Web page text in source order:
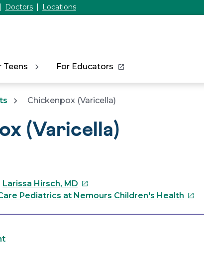
Doctors
Locations
Teens For Educators
Chickenpox (Varicella)
(Varicella)
Larissa Hirsch, MD This
link
Pediatrics at Nemours Children's Health This